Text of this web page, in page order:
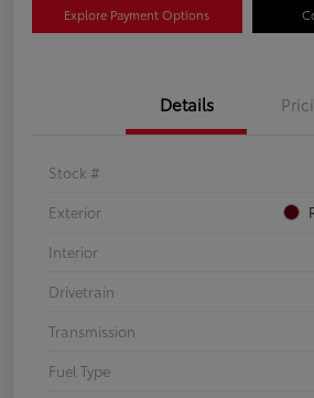
Explore Payment Options
Details
Stock #
Exterior
Interior
Drivetrain
Transmission
Fuel Type